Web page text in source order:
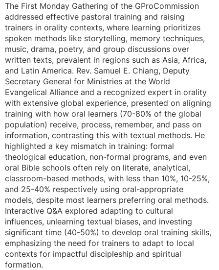
The First Monday Gathering of the GProCommission
addressed effective pastoral training and raising
trainers in orality contexts, where learning prioritizes
spoken methods like storytelling, memory techniques,
music, drama, poetry, and group discussions over
written texts, prevalent in regions such as Asia, Africa,
and Latin America. Rev. Samuel E. Chiang, Deputy
Secretary General for Ministries at the World
Evangelical Alliance and a recognized expert in orality
with extensive global experience, presented on aligning
training with how oral learners (70-80% of the global
population) receive, process, remember, and pass on
information, contrasting this with textual methods. He
highlighted a key mismatch in training: formal
theological education, non-formal programs, and even
oral Bible schools often rely on literate, analytical,
classroom-based methods, with less than 10%, 10-25%,
and 25-40% respectively using oral-appropriate
models, despite most learners preferring oral methods.
Interactive Q&A explored adapting to cultural
influences, unlearning textual biases, and investing
significant time (40-50%) to develop oral training skills,
emphasizing the need for trainers to adapt to local
contexts for impactful discipleship and spiritual
formation.